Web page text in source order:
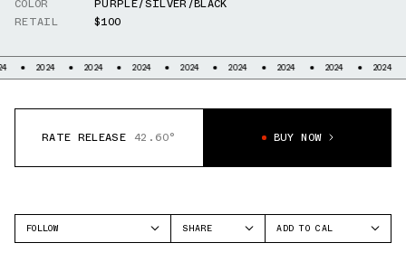
COLOR
PURPLE/SILVER/BLACK
RETAIL
$100
2024 2024 2024 2024 2024 2024 2024 2024
RATE RELEASE 42.60° BUY NOW
FOLLOW
SHARE
ADD TO CAL